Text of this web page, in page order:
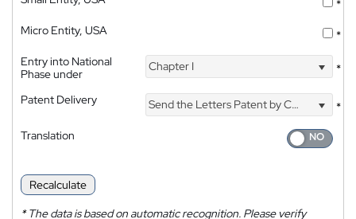
*
Micro Entity, USA
*
Entry into National
Phase under
Chapter I *
Patent Delivery Send the Letters Patent by Courier
*
Translation
Recalculate
*The data is based on automatic recognition. Please verify